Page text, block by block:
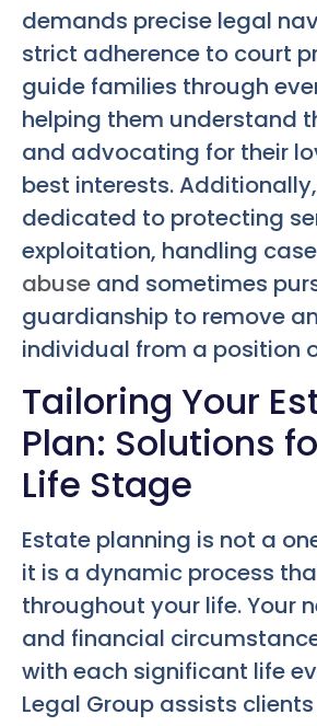
demands precise legal
strict adherence to court
guide families through
helping them understand
and advocating for their
best interests.
dedicated to protecting
exploitation, handling
abuse and sometimes
guardianship to remove
individual from a position
Tailoring Your
Plan: Solutions
Life Stage
Estate planning is not a
it is a dynamic process
throughout your life. Your
and financial
with each significant life
Legal Group assists